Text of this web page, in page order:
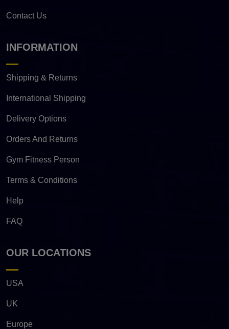
Contact Us
INFORMATION
Shipping & Returns
International Shipping
Delivery Options
Orders And Returns
Gym Fitness Person
Terms & Conditions
Help
FAQ
OUR LOCATIONS
USA
UK
Europe